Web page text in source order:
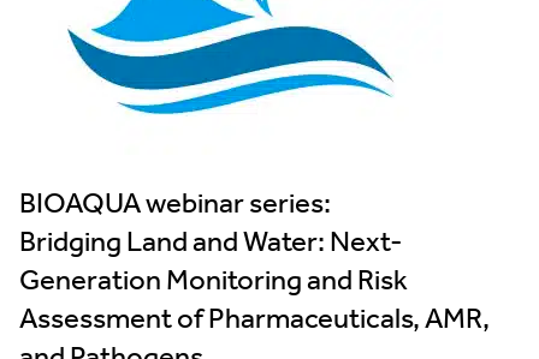
BIOAQUA webinar series:
Bridging Land and Water: Next-
Generation Monitoring and Risk
Assessment of Pharmaceuticals, AMR,